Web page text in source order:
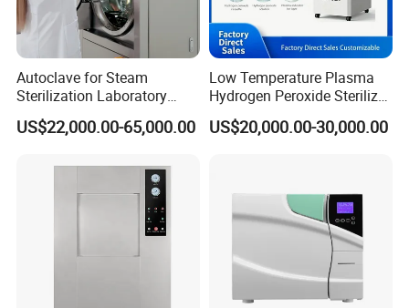
Autoclave for Steam
Sterilization Laboratory
Culcure Medium
US$22,000.00-65,000.00
Low Temperature Plasma
Hydrogen Peroxide Sterilizer
Equipment for Medical
Device
US$20,000.00-30,000.00